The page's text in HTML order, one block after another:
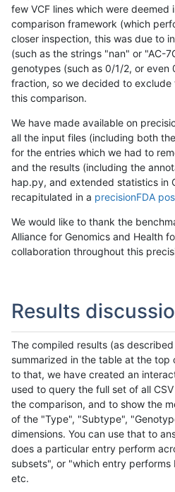
few VCF lines which were
comparison framework (which
closer inspection, this was due to
(such as the strings "nan" or "AC-
genotypes (such as 0/1/2, or even
fraction, so we decided to exclude
this comparison.
We have made available on
all the input files (including both
for the entries which we had to
and the results (including the
hap.py, and extended statistics in
recapitulated in a precisionFDA
We would like to thank the
Alliance for Genomics and Health
collaboration throughout this
Results
The compiled results (as
summarized in the table at the
to that, we have created an
used to query the full set of all
the comparison, and to show the
of the "Type", "Subtype",
dimensions. You can use that to
does a particular entry perform
subsets", or "which entry performs
etc.